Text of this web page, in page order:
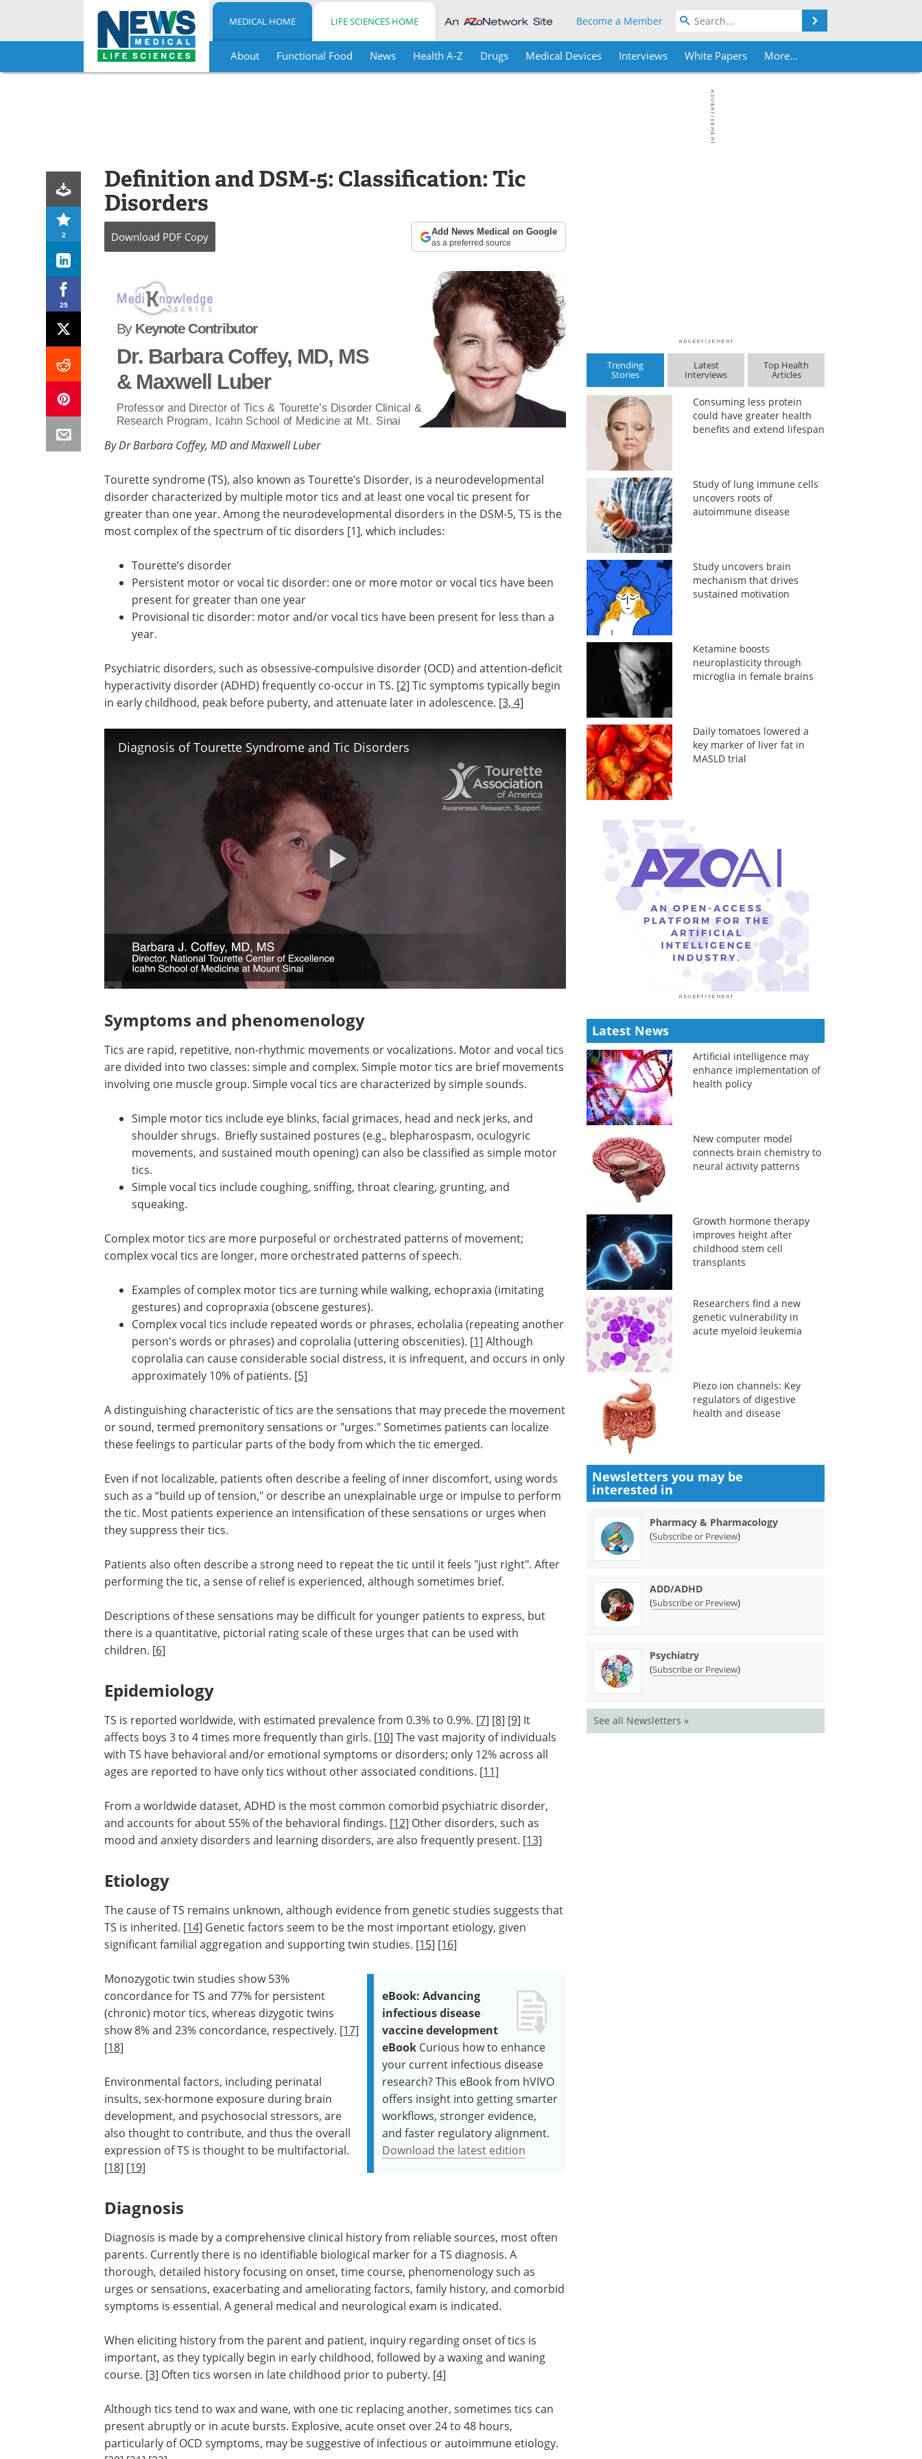
Skip
MEDICAL HOME LIFE SCIENCES HOME Become a Member
About Functional Food News Health A-Z Drugs Medical Devices Interviews White Papers More...
2
25
Definition and DSM-5: Classification: Tic
Disorders
Download PDF Copy Add News Medical on Google
as a preferred source
By Keynote Contributor
Dr. Barbara Coffey, MD, MS
& Maxwell Luber
Professor and Director of Tics & Tourette’s Disorder Clinical &
Research Program, Icahn School of Medicine at Mt. Sinai
By Dr Barbara Coffey, MD and Maxwell Luber
Tourette syndrome (TS), also known as Tourette’s Disorder, is a neurodevelopmental
disorder characterized by multiple motor tics and at least one vocal tic present for
greater than one year. Among the neurodevelopmental disorders in the DSM-5, TS is the
most complex of the spectrum of tic disorders [1], which includes:
Tourette’s disorder
Persistent motor or vocal tic disorder: one or more motor or vocal tics have been
present for greater than one year
Provisional tic disorder: motor and/or vocal tics have been present for less than a
year.
Psychiatric disorders, such as obsessive-compulsive disorder (OCD) and attention-deficit
hyperactivity disorder (ADHD) frequently co-occur in TS. [2] Tic symptoms typically begin
in early childhood, peak before puberty, and attenuate later in adolescence. [3, 4]
Diagnosis of Tourette Syndrome and Tic Disorders
Symptoms and phenomenology
Tics are rapid, repetitive, non-rhythmic movements or vocalizations. Motor and vocal tics
are divided into two classes: simple and complex. Simple motor tics are brief movements
involving one muscle group. Simple vocal tics are characterized by simple sounds.
Simple motor tics include eye blinks, facial grimaces, head and neck jerks, and
shoulder shrugs. Briefly sustained postures (e.g., blepharospasm, oculogyric
movements, and sustained mouth opening) can also be classified as simple motor
tics.
Simple vocal tics include coughing, sniffing, throat clearing, grunting, and
squeaking.
Complex motor tics are more purposeful or orchestrated patterns of movement;
complex vocal tics are longer, more orchestrated patterns of speech.
Examples of complex motor tics are turning while walking, echopraxia (imitating
gestures) and copropraxia (obscene gestures).
Complex vocal tics include repeated words or phrases, echolalia (repeating another
person's words or phrases) and coprolalia (uttering obscenities). [1] Although
coprolalia can cause considerable social distress, it is infrequent, and occurs in only
approximately 10% of patients. [5]
A distinguishing characteristic of tics are the sensations that may precede the movement
or sound, termed premonitory sensations or "urges." Sometimes patients can localize
these feelings to particular parts of the body from which the tic emerged.
Even if not localizable, patients often describe a feeling of inner discomfort, using words
such as a “build up of tension," or describe an unexplainable urge or impulse to perform
the tic. Most patients experience an intensification of these sensations or urges when
they suppress their tics.
Patients also often describe a strong need to repeat the tic until it feels "just right". After
performing the tic, a sense of relief is experienced, although sometimes brief.
Descriptions of these sensations may be difficult for younger patients to express, but
there is a quantitative, pictorial rating scale of these urges that can be used with
children. [6]
Epidemiology
TS is reported worldwide, with estimated prevalence from 0.3% to 0.9%. [7] [8] [9] It
affects boys 3 to 4 times more frequently than girls. [10] The vast majority of individuals
with TS have behavioral and/or emotional symptoms or disorders; only 12% across all
ages are reported to have only tics without other associated conditions. [11]
From a worldwide dataset, ADHD is the most common comorbid psychiatric disorder,
and accounts for about 55% of the behavioral findings. [12] Other disorders, such as
mood and anxiety disorders and learning disorders, are also frequently present. [13]
Etiology
The cause of TS remains unknown, although evidence from genetic studies suggests that
TS is inherited. [14] Genetic factors seem to be the most important etiology, given
significant familial aggregation and supporting twin studies. [15] [16]
eBook: Advancing
infectious disease
vaccine development
eBook Curious how to enhance
your current infectious disease
research? This eBook from hVIVO
offers insight into getting smarter
workflows, stronger evidence,
and faster regulatory alignment.
Download the latest edition
Monozygotic twin studies show 53%
concordance for TS and 77% for persistent
(chronic) motor tics, whereas dizygotic twins
show 8% and 23% concordance, respectively. [17]
[18]
Environmental factors, including perinatal
insults, sex-hormone exposure during brain
development, and psychosocial stressors, are
also thought to contribute, and thus the overall
expression of TS is thought to be multifactorial.
[18] [19]
Diagnosis
Diagnosis is made by a comprehensive clinical history from reliable sources, most often
parents. Currently there is no identifiable biological marker for a TS diagnosis. A
thorough, detailed history focusing on onset, time course, phenomenology such as
urges or sensations, exacerbating and ameliorating factors, family history, and comorbid
symptoms is essential. A general medical and neurological exam is indicated.
When eliciting history from the parent and patient, inquiry regarding onset of tics is
important, as they typically begin in early childhood, followed by a waxing and waning
course. [3] Often tics worsen in late childhood prior to puberty. [4]
Although tics tend to wax and wane, with one tic replacing another, sometimes tics can
present abruptly or in acute bursts. Explosive, acute onset over 24 to 48 hours,
particularly of OCD symptoms, may be suggestive of infectious or autoimmune etiology.
Trending
Stories
Latest
Interviews
Top Health
Articles
Consuming less protein
could have greater health
benefits and extend lifespan
Study of lung immune cells
uncovers roots of
autoimmune disease
Study uncovers brain
mechanism that drives
sustained motivation
Ketamine boosts
neuroplasticity through
microglia in female brains
Daily tomatoes lowered a
key marker of liver fat in
MASLD trial
Latest News
Artificial intelligence may
enhance implementation of
health policy
New computer model
connects brain chemistry to
neural activity patterns
Growth hormone therapy
improves height after
childhood stem cell
transplants
Researchers find a new
genetic vulnerability in
acute myeloid leukemia
Piezo ion channels: Key
regulators of digestive
health and disease
Newsletters you may be
interested in
Pharmacy & Pharmacology
(Subscribe or Preview)
ADD/ADHD
(Subscribe or Preview)
Psychiatry
(Subscribe or Preview)
See all Newsletters »